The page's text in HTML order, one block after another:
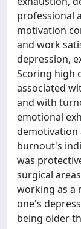
professional
motivation
and work
depression,
Scoring high
associated
and with
emotional
demotivation
burnout's
was
surgical
working as a
one's
being older